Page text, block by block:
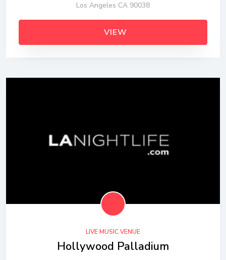
Los Angeles CA 90038
VIEW
LIVE MUSIC VENUE
Hollywood Palladium